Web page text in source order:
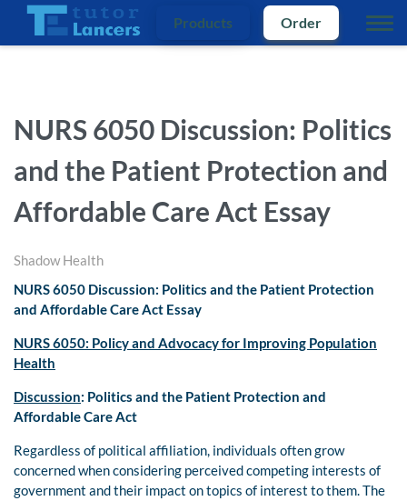
Products Order
NURS 6050 Discussion: Politics
and the Patient Protection and
Affordable Care Act Essay
Shadow Health
NURS 6050 Discussion: Politics and the Patient Protection
and Affordable Care Act Essay
NURS 6050: Policy and Advocacy for Improving Population
Health
Discussion: Politics and the Patient Protection and
Affordable Care Act
Regardless of political affiliation, individuals often grow
concerned when considering perceived competing interests of
government and their impact on topics of interest to them. The